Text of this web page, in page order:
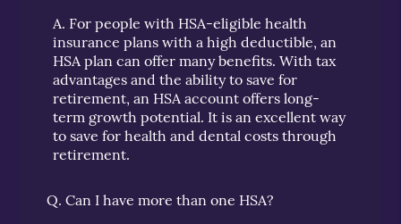
A. For people with HSA-eligible health
insurance plans with a high deductible, an
HSA plan can offer many benefits. With tax
advantages and the ability to save for
retirement, an HSA account offers long-
term growth potential. It is an excellent way
to save for health and dental costs through
retirement.
Q. Can I have more than one HSA?